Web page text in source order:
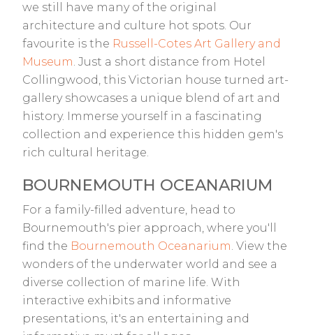
we still have many of the original
architecture and culture hot spots. Our
favourite is the Russell-Cotes Art Gallery and
Museum. Just a short distance from Hotel
Collingwood, this Victorian house turned art-
gallery showcases a unique blend of art and
history. Immerse yourself in a fascinating
collection and experience this hidden gem's
rich cultural heritage.
BOURNEMOUTH OCEANARIUM
For a family-filled adventure, head to
Bournemouth's pier approach, where you'll
find the Bournemouth Oceanarium. View the
wonders of the underwater world and see a
diverse collection of marine life. With
interactive exhibits and informative
presentations, it's an entertaining and